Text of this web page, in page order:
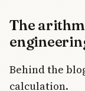
The
Behind the
calculation.